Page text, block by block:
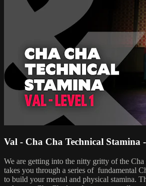
Val - Cha Cha Technical Stamina
We are getting into the nitty gritty of the
takes you through a series of fundamental
to build your mental and physical stamina.